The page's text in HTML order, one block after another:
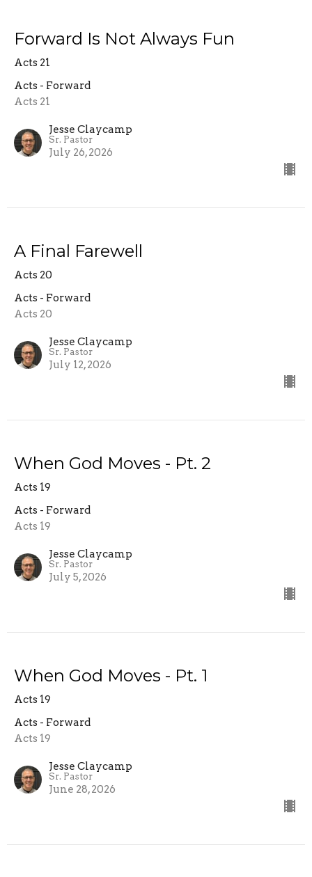
Forward Is Not Always Fun
Acts 21
Acts - Forward
Acts 21
Jesse Claycamp
Sr. Pastor
July 26, 2026
A Final Farewell
Acts 20
Acts - Forward
Acts 20
Jesse Claycamp
Sr. Pastor
July 12, 2026
When God Moves - Pt. 2
Acts 19
Acts - Forward
Acts 19
Jesse Claycamp
Sr. Pastor
July 5, 2026
When God Moves - Pt. 1
Acts 19
Acts - Forward
Acts 19
Jesse Claycamp
Sr. Pastor
June 28, 2026